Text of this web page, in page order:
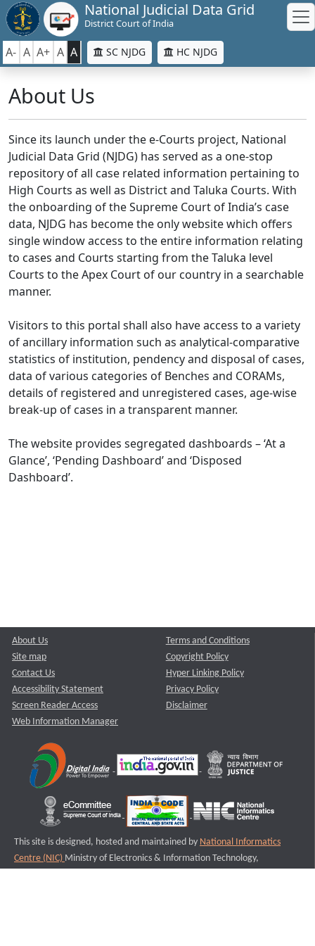
National Judicial Data Grid
District Court of India
A- A A+ A A SC NJDG HC NJDG
About Us
Since its launch under the e-Courts project, National
Judicial Data Grid (NJDG) has served as a one-stop
repository of all case related information pertaining to
High Courts as well as District and Taluka Courts. With
the onboarding of the Supreme Court of India’s case
data, NJDG has become the only website which offers
single window access to the entire information relating
to cases and Courts starting from the Taluka level
Courts to the Apex Court of our country in a searchable
manner.
Visitors to this portal shall also have access to a variety
of ancillary information such as analytical-comparative
statistics of institution, pendency and disposal of cases,
data of various categories of Benches and CORAMs,
details of registered and unregistered cases, age-wise
break-up of cases in a transparent manner.
The website provides segregated dashboards – ‘At a
Glance’, ‘Pending Dashboard’ and ‘Disposed
Dashboard’.
About Us
Site map
Contact Us
Accessibility Statement
Screen Reader Access
Web Information Manager
Terms and Conditions
Copyright Policy
Hyper Linking Policy
Privacy Policy
Disclaimer
This site is designed, hosted and maintained by National Informatics
Centre (NIC) Ministry of Electronics & Information Technology,